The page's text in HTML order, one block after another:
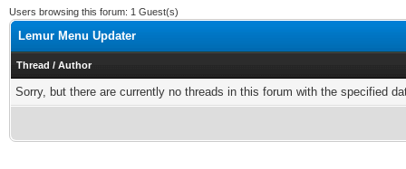
Users browsing this forum: 1 Guest(s)
Lemur Menu Updater
Thread / Author
Sorry, but there are currently no threads in this forum with the specified